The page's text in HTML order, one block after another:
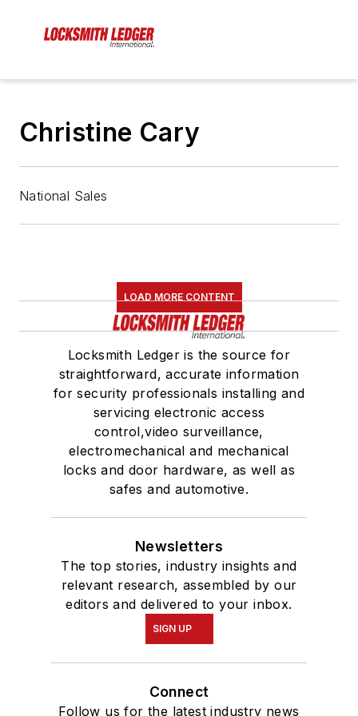
Christine Cary
National Sales
LOAD MORE CONTENT
Locksmith Ledger is the source for
straightforward, accurate information
for security professionals installing and
servicing electronic access
control,video surveillance,
electromechanical and mechanical
locks and door hardware, as well as
safes and automotive.
Newsletters
The top stories, industry insights and
relevant research, assembled by our
editors and delivered to your inbox.
SIGN UP
Connect
Follow us for the latest industry news